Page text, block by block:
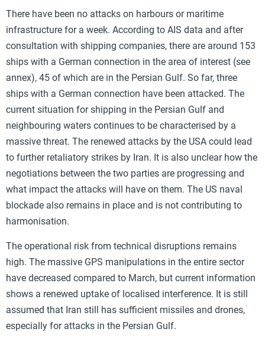
There have been no attacks on harbours or maritime
infrastructure for a week. According to AIS data and after
consultation with shipping companies, there are around 153
ships with a German connection in the area of interest (see
annex), 45 of which are in the Persian Gulf. So far, three
ships with a German connection have been attacked. The
current situation for shipping in the Persian Gulf and
neighbouring waters continues to be characterised by a
massive threat. The renewed attacks by the USA could lead
to further retaliatory strikes by Iran. It is also unclear how the
negotiations between the two parties are progressing and
what impact the attacks will have on them. The US naval
blockade also remains in place and is not contributing to
harmonisation.
The operational risk from technical disruptions remains
high. The massive GPS manipulations in the entire sector
have decreased compared to March, but current information
shows a renewed uptake of localised interference. It is still
assumed that Iran still has sufficient missiles and drones,
especially for attacks in the Persian Gulf.